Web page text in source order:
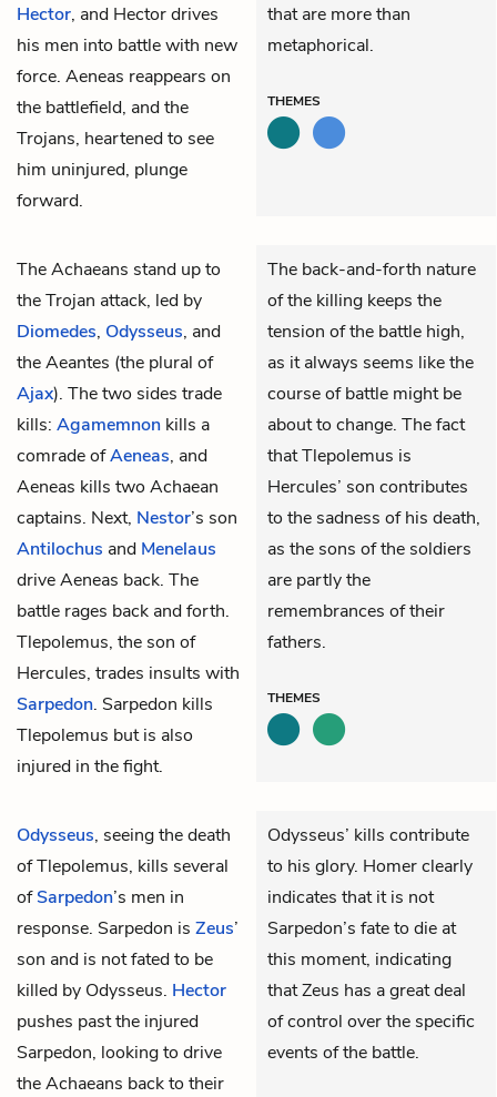
Hector, and Hector drives
his men into battle with new
force. Aeneas reappears on
the battlefield, and the
Trojans, heartened to see
him uninjured, plunge
forward.
that are more than
metaphorical.
THEMES
The Achaeans stand up to
the Trojan attack, led by
Diomedes, Odysseus, and
theAeantes (the plural of
Ajax). The two sides trade
kills: Agamemnon kills a
comrade ofAeneas, and
Aeneas kills two Achaean
captains. Next, Nestor’s son
Antilochus and Menelaus
drive Aeneas back. The
battle rages back and forth.
Tlepolemus, the son of
Hercules, trades insults with
Sarpedon. Sarpedon kills
Tlepolemus but is also
injured in the fight.
The back-and-forth nature
of the killing keeps the
tension of the battle high,
as it always seems like the
course of battle might be
about to change. The fact
that Tlepolemus is
Hercules’ son contributes
to the sadness of his death,
as the sons of the soldiers
are partly the
remembrances of their
fathers.
THEMES
Odysseus, seeing the death
ofTlepolemus, kills several
ofSarpedon’s men in
response. Sarpedon is Zeus’
son and is not fated to be
killed by Odysseus. Hector
pushes past the injured
Sarpedon, looking to drive
the Achaeans back to their
Odysseus’ kills contribute
to his glory. Homer clearly
indicates that it is not
Sarpedon’s fate to die at
this moment, indicating
that Zeus has a great deal
of control over the specific
events of the battle.